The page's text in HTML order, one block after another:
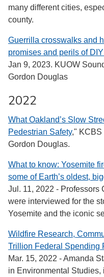
many different cities,
county.
Guerrilla crosswalks and
promises and perils of
Jan 9, 2023. KUOW
Gordon Douglas
2022
What Oakland’s Slow
Pedestrian Safety," KCBS
Gordon Douglas.
What to know: Yosemite
some of Earth’s oldest,
Jul. 11, 2022 - Professors
were interviewed for the
Yosemite and the iconic
Wildfire Research,
Trillion Federal Spending
Mar. 15, 2022 - Amanda
in Environmental Studies,